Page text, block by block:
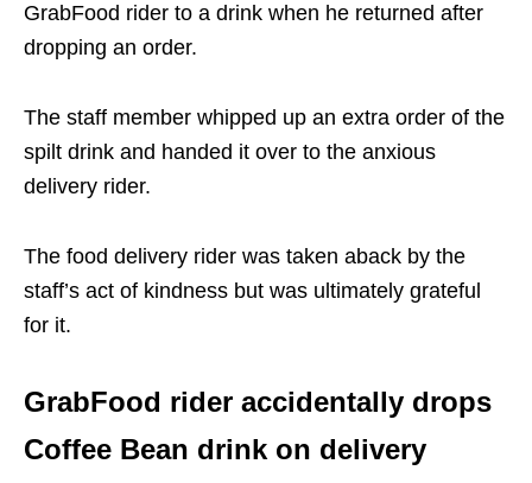
GrabFood rider to a drink when he returned after
dropping an order.
The staff member whipped up an extra order of the
spilt drink and handed it over to the anxious
delivery rider.
The food delivery rider was taken aback by the
staff’s act of kindness but was ultimately grateful
for it.
GrabFood rider accidentally drops
Coffee Bean drink on delivery